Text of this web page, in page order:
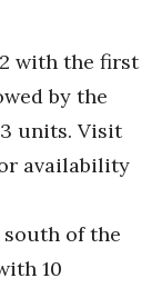
with the first
by the
units. Visit
availability
of the
10